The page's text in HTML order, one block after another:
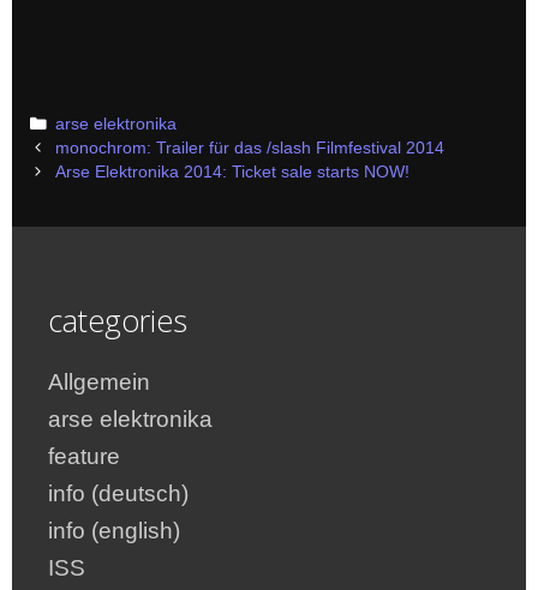
Categories
arse elektronika
Post
navigation
monochrom: Trailer für das /slash Filmfestival 2014
Arse Elektronika 2014: Ticket sale starts NOW!
categories
Allgemein
arse elektronika
feature
info (deutsch)
info (english)
ISS